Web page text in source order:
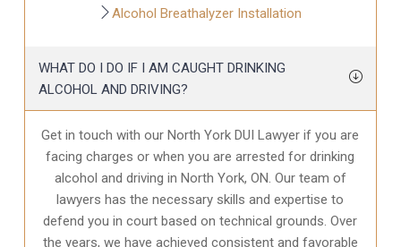
Alcohol Breathalyzer Installation
WHAT DO I DO IF I AM CAUGHT DRINKING
ALCOHOL AND DRIVING?
Get in touch with our North York DUI Lawyer if you are
facing charges or when you are arrested for drinking
alcohol and driving in North York, ON. Our team of
lawyers has the necessary skills and expertise to
defend you in court based on technical grounds. Over
the years, we have achieved consistent and favorable